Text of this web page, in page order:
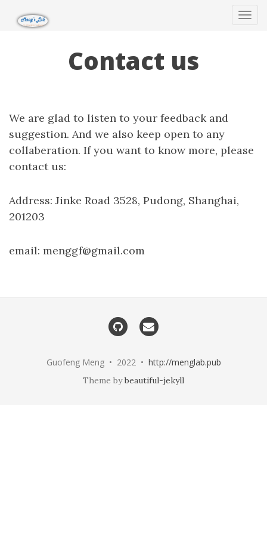
Contact us
We are glad to listen to your feedback and
suggestion. And we also keep open to any
collaberation. If you want to know more, please
contact us:
Address: Jinke Road 3528, Pudong, Shanghai,
201203
email: menggf@gmail.com
Guofeng Meng • 2022 • http://menglab.pub
Theme bybeautiful-jekyll